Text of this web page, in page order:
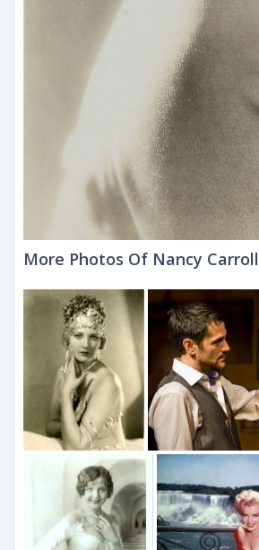
More Photos Of Nancy Carroll